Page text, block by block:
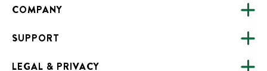
CATERING
FUNDRAISING
ONLINE ORDERING
COMPANY
ABOUT US
ALL LOCATIONS
SUPPORT
FAQS
LEGAL & PRIVACY